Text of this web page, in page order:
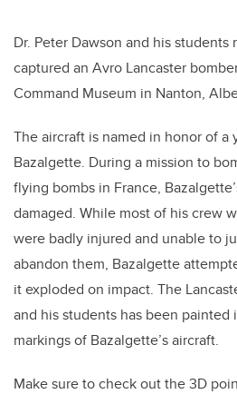
Dr. Peter Dawson and his
captured an Avro Lancaster
Command Museum in Nanton,
The aircraft is named in honor of a
Bazalgette. During a mission to
flying bombs in France,
damaged. While most of his crew
were badly injured and unable to
abandon them, Bazalgette
it exploded on impact. The
and his students has been painted
markings of Bazalgette’s aircraft.
Make sure to check out the 3D